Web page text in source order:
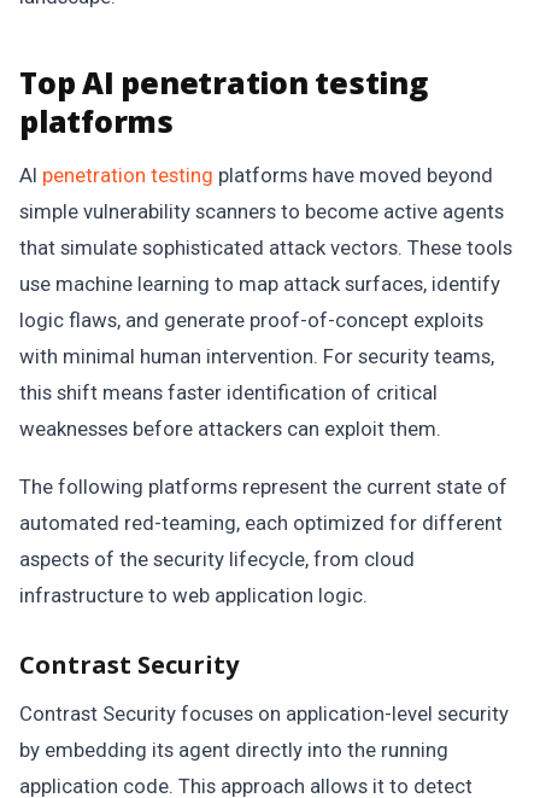
Top AI penetration testing
platforms
AI penetration testing platforms have moved beyond
simple vulnerability scanners to become active agents
that simulate sophisticated attack vectors. These tools
use machine learning to map attack surfaces, identify
logic flaws, and generate proof-of-concept exploits
with minimal human intervention. For security teams,
this shift means faster identification of critical
weaknesses before attackers can exploit them.
The following platforms represent the current state of
automated red-teaming, each optimized for different
aspects of the security lifecycle, from cloud
infrastructure to web application logic.
Contrast Security
Contrast Security focuses on application-level security
by embedding its agent directly into the running
application code. This approach allows it to detect